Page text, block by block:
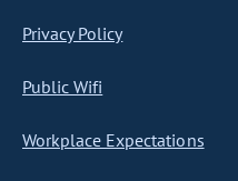
Privacy Policy
Public Wifi
Workplace Expectations